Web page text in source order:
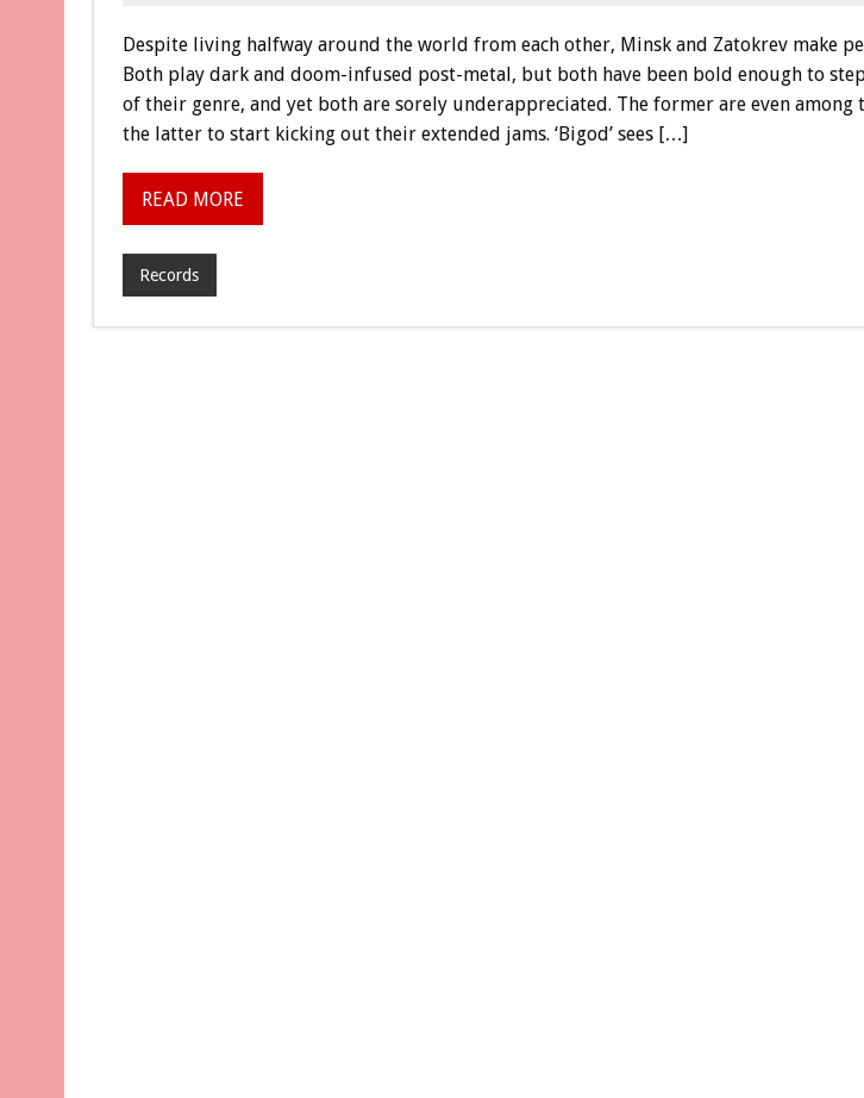
Despite living halfway around the world from each other, Minsk and Zatokrev make
Both play dark and doom-infused post-metal, but both have been bold enough to
of their genre, and yet both are sorely underappreciated. The former are even
the latter to start kicking out their extended jams. ‘Bigod’ sees […]
READ MORE
Records